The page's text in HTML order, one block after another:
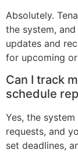
Absolutely.
the system,
updates and
for upcoming
Can I track
schedule
Yes, the
requests, and
set deadlines,